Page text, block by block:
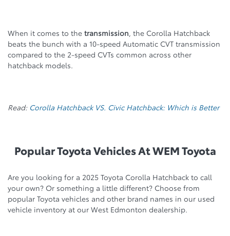
When it comes to the transmission, the Corolla Hatchback
beats the bunch with a 10-speed Automatic CVT transmission
compared to the 2-speed CVTs common across other
hatchback models.
Read: Corolla Hatchback VS. Civic Hatchback: Which is Better
Popular Toyota Vehicles At WEM Toyota
Are you looking for a 2025 Toyota Corolla Hatchback to call
your own? Or something a little different? Choose from
popular Toyota vehicles and other brand names in our used
vehicle inventory at our West Edmonton dealership.